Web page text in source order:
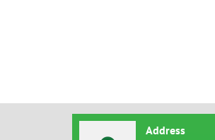
Address